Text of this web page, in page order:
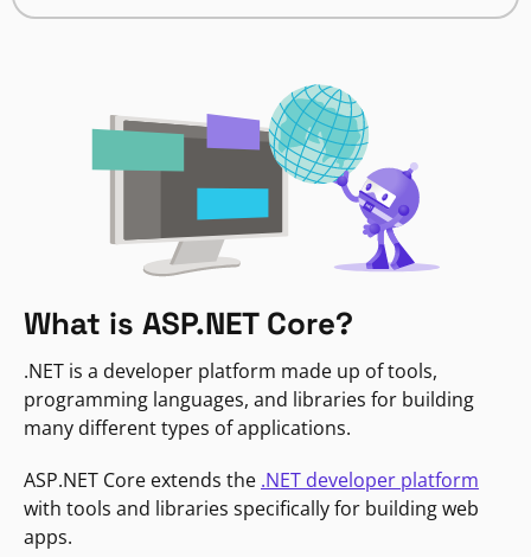
What is ASP.NET Core?
.NET is a developer platform made up of tools,
programming languages, and libraries for building
many different types of applications.
ASP.NET Core extends the .NET developer platform
with tools and libraries specifically for building web
apps.